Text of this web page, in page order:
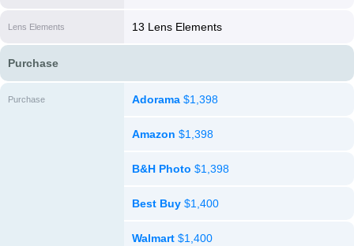
Lens Elements 13 Lens Elements
Purchase
Purchase Adorama $1,398
Amazon $1,398
B&H Photo $1,398
Best Buy $1,400
Walmart $1,400